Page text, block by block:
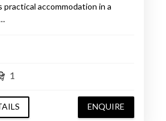
accommodation in a
1
ENQUIRE